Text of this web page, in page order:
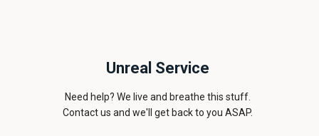
Unreal Service
Need help? We live and breathe this stuff.
Contact us and we'll get back to you ASAP.